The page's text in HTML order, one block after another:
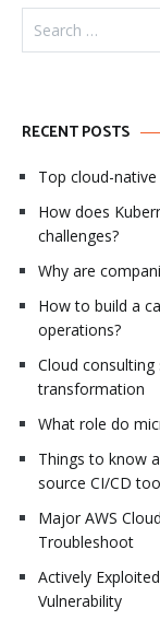
Search
for:
RECENT POSTS
Top cloud-
How does
challenges?
Why are
How to build a
operations?
Cloud
transformation
What role do
Things to know
source CI/CD
Major AWS
Troubleshoot
Actively
Vulnerability